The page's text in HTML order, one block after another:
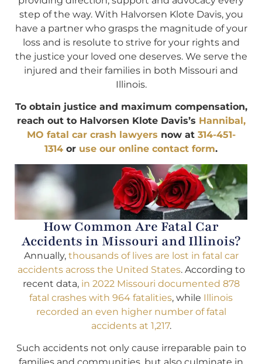
step of the way. With Halvorsen Klote Davis, you
have a partner who grasps the magnitude of your
loss and is resolute to strive for your rights and
the justice your loved one deserves. We serve the
injured and their families in both Missouri and
Illinois.
To obtain justice and maximum compensation,
reach out to Halvorsen Klote Davis’s Hannibal,
MO fatal car crash lawyers now at 314-451-
1314 or use our online contact form.
How Common Are Fatal Car
Accidents in Missouri and Illinois?
Annually, thousands of lives are lost in fatal car
accidents across the United States. According to
recent data, in 2022 Missouri documented 878
fatal crashes with 964 fatalities, while Illinois
recorded an even higher number of fatal
accidents at 1,217.
Such accidents not only cause irreparable pain to